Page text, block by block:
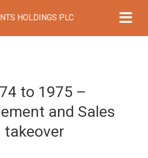
HOLDINGS PLC
to 1975 –
and Sales
takeover